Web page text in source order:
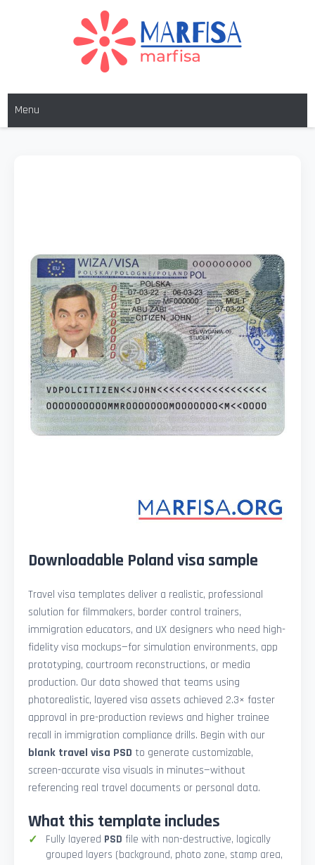
MARFISA
Menu
Downloadable Poland visa sample
Travel visa templates deliver a realistic, professional
solution for filmmakers, border control trainers,
immigration educators, and UX designers who need high-
fidelity visa mockups—for simulation environments, app
prototyping, courtroom reconstructions, or media
production. Our data showed that teams using
photorealistic, layered visa assets achieved 2.3× faster
approval in pre-production reviews and higher trainee
recall in immigration compliance drills. Begin with our
blank travel visa PSD to generate customizable,
screen-accurate visa visuals in minutes—without
referencing real travel documents or personal data.
What this template includes
Fully layered PSD file with non-destructive, logically
grouped layers (background, photo zone, stamp area,